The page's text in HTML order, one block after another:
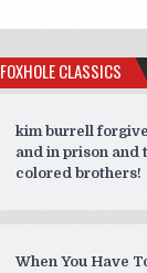
FOXHOLE CLASSICS
kim burrell
and in prison and
colored brothers!
When You Have